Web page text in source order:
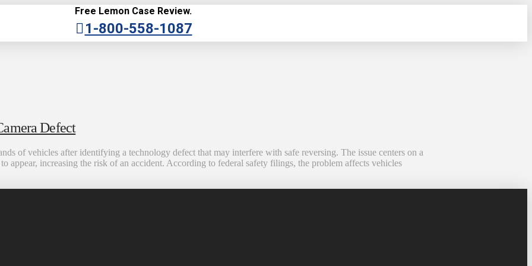
Free Lemon Case Review.
1-800-558-1087
Defect
of vehicles after identifying a technology defect that may interfere with safe reversing. The issue centers on a
appear, increasing the risk of an accident. According to federal safety filings, the problem affects vehicles